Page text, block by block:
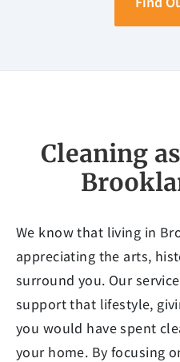
Cleaning
We know that living in
appreciating the arts,
surround you. Our
support that lifestyle,
you would have spent
your home. By focusing